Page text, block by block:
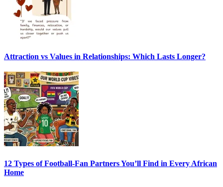
Attraction vs Values in Relationships: Which Lasts Longer?
12 Types of Football-Fan Partners You’ll Find in Every African
Home